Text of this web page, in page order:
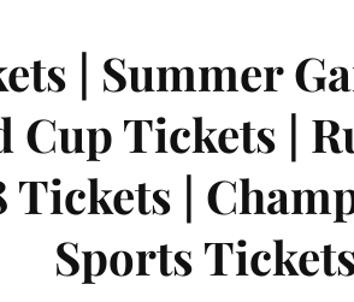
| Summer
Cup Tickets |
|
Sports